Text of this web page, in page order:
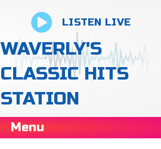
LISTEN LIVE
WAVERLY'S
CLASSIC HITS
STATION
Menu